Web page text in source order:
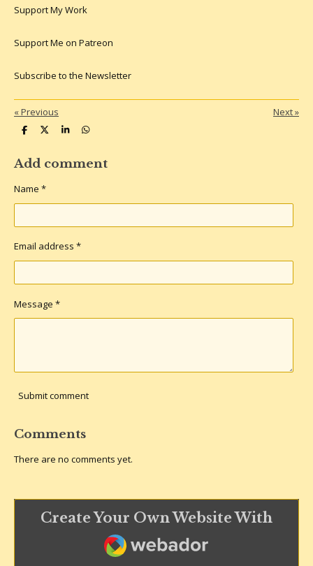
Support My Work
Support Me on Patreon
Subscribe to the Newsletter
«Previous Next»
S
r
e
S
r
e
S
r
e
S
r
e
Add comment
Name *
Email address *
Message *
Submit comment
Comments
There are no comments yet.
Create Your Own Website With
Webador